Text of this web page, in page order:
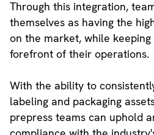
Through this integration,
themselves as having the
on the market, while
forefront of their operations.
With the ability to
labeling and packaging
prepress teams can uphold